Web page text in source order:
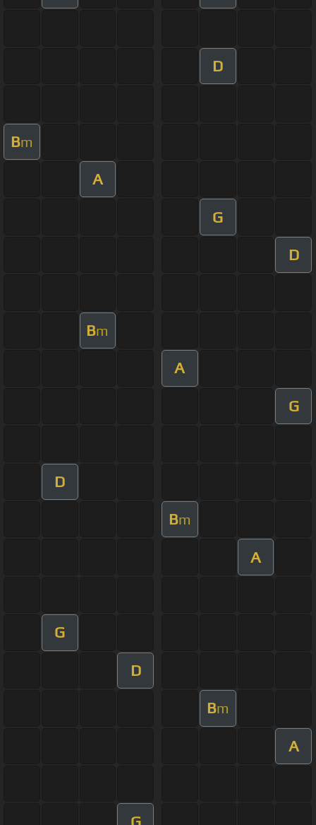
D
Bm
A
G
D
Bm
A
G
D
Bm
A
G
D
Bm
A
G